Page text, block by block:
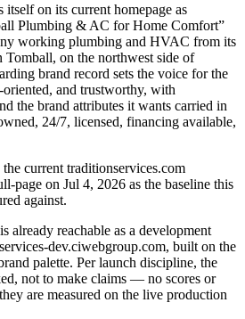
itself on its current homepage as
Plumbing & AC for Home Comfort”
working plumbing and HVAC from its
Tomball, on the northwest side of
brand record sets the voice for the
and trustworthy, with
the brand attributes it wants carried in
24/7, licensed, financing available,
current traditionservices.com
page on Jul 4, 2026 as the baseline this
against.
already reachable as a development
dev.ciwebgroup.com, built on the
palette. Per launch discipline, the
not to make claims — no scores or
are measured on the live production